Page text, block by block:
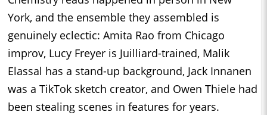
York, and the ensemble they assembled is
genuinely eclectic: Amita Rao from Chicago
improv, Lucy Freyer is Juilliard-trained, Malik
Elassal has a stand-up background, Jack Innanen
was a TikTok sketch creator, and Owen Thiele had
been stealing scenes in features for years.